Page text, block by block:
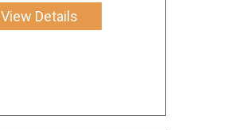
View Details